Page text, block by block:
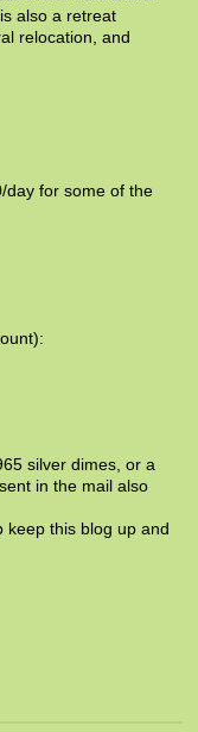
also a retreat
relocation, and
day for some of the
silver dimes, or a
in the mail also
keep this blog up and